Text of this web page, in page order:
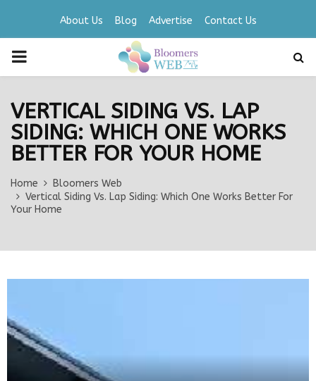
About Us Blog Advertise Contact Us
PRIMARY
VERTICAL SIDING VS. LAP
SIDING: WHICH ONE WORKS
BETTER FOR YOUR HOME
Home
Bloomers Web
Vertical Siding Vs. Lap Siding: Which One Works Better For
Your Home